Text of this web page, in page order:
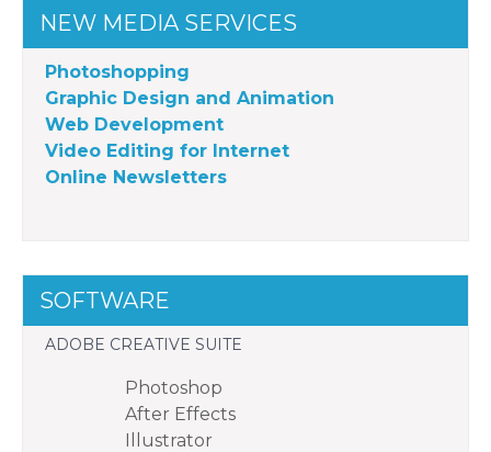
NEW MEDIA SERVICES
Photoshopping
Graphic Design and Animation
Web Development
Video Editing for Internet
Online Newsletters
SOFTWARE
ADOBE CREATIVE SUITE
Photoshop
After Effects
Illustrator